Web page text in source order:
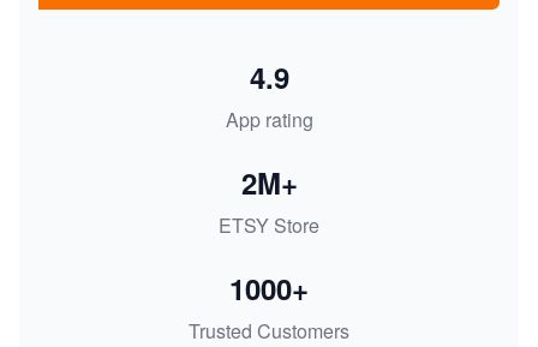
App rating
4.9
ETSY Store
2M+
Trusted Customers
1000+